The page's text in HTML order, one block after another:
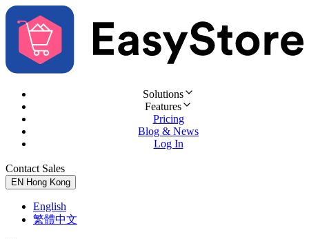
Solutions
Features
Pricing
Blog & News
Log In
Contact Sales
EN Hong Kong
English
繁體中文